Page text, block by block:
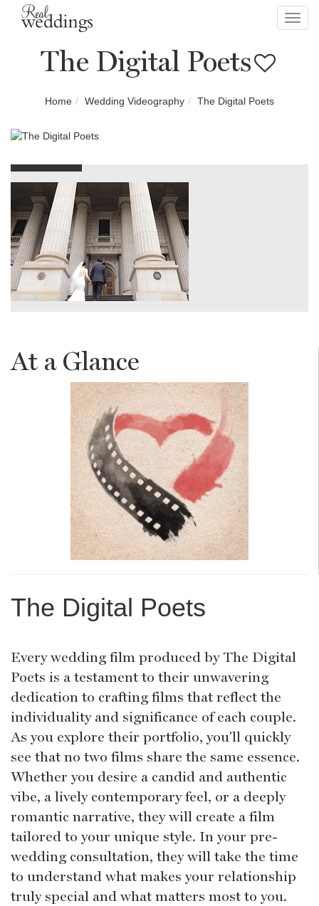
The Digital Poets
Home Wedding Videography The Digital Poets
At a Glance
The Digital Poets
Every wedding film produced by The Digital
Poets is a testament to their unwavering
dedication to crafting films that reflect the
individuality and significance of each couple.
As you explore their portfolio, you'll quickly
see that no two films share the same essence.
Whether you desire a candid and authentic
vibe, a lively contemporary feel, or a deeply
romantic narrative, they will create a film
tailored to your unique style. In your pre-
wedding consultation, they will take the time
to understand what makes your relationship
truly special and what matters most to you.